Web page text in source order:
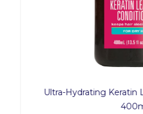
Ultra-Hydrating Keratin